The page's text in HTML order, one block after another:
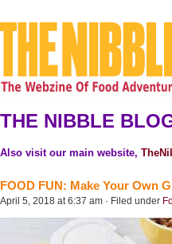
THE NIBBLE
Also visit our main website,
FOOD FUN: Make Your Own
April 5, 2018 at 6:37 am · Filed under